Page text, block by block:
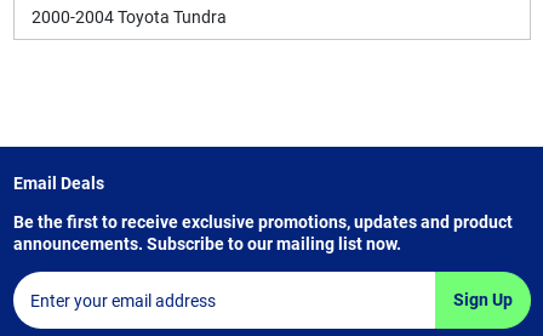
2000-2004 Toyota Tundra
Email Deals
Be the first to receive exclusive promotions, updates and product
announcements. Subscribe to our mailing list now.
Sign Up